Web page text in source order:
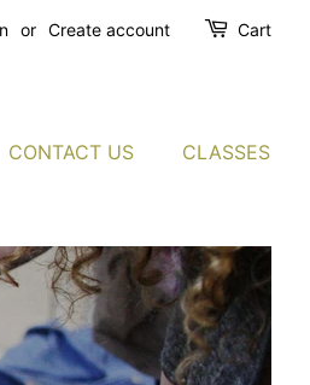
or Create account Cart
CONTACT US CLASSES